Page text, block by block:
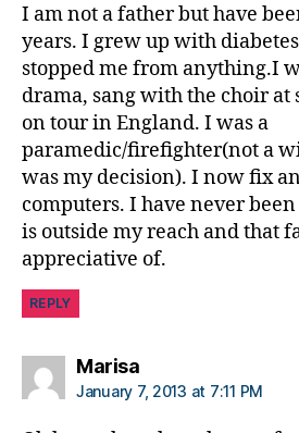
I am not a father but have
years. I grew up with
stopped me from anything.I
drama, sang with the choir at
on tour in England. I was a
paramedic/firefighter(not a
was my decision). I now fix
computers. I have never
is outside my reach and that
appreciative of.
REPLY
Marisasays:
January 7, 2013 at 7:11 PM